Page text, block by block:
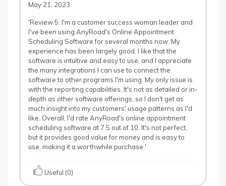
May 21, 2023
'Review 5: I'm a customer success woman leader and
I've been using AnyRoad's Online Appointment
Scheduling Software for several months now. My
experience has been largely good. I like that the
software is intuitive and easy to use, and I appreciate
the many integrations I can use to connect the
software to other programs I'm using. My only issue is
with the reporting capabilities. It's not as detailed or in-
depth as other software offerings, so I don't get as
much insight into my customers' usage patterns as I'd
like. Overall, I'd rate AnyRoad's online appointment
scheduling software at 7.5 out of 10. It's not perfect,
but it provides good value for money and is easy to
use, making it a worthwhile purchase.'
Useful (0)